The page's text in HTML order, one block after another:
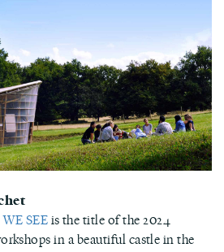
SEEis the title of the 2024
in a beautiful castle in the